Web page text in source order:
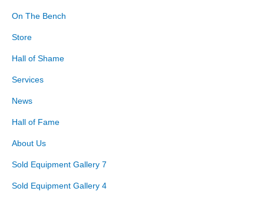
On The Bench
Store
Hall of Shame
Services
News
Hall of Fame
About Us
Sold Equipment Gallery 7
Sold Equipment Gallery 4